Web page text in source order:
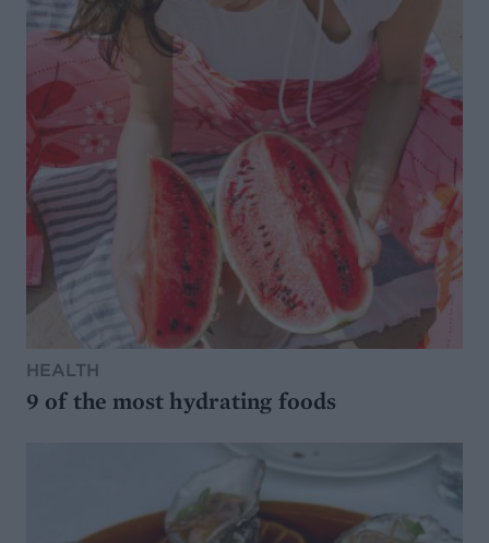
HEALTH
9 of the most hydrating foods